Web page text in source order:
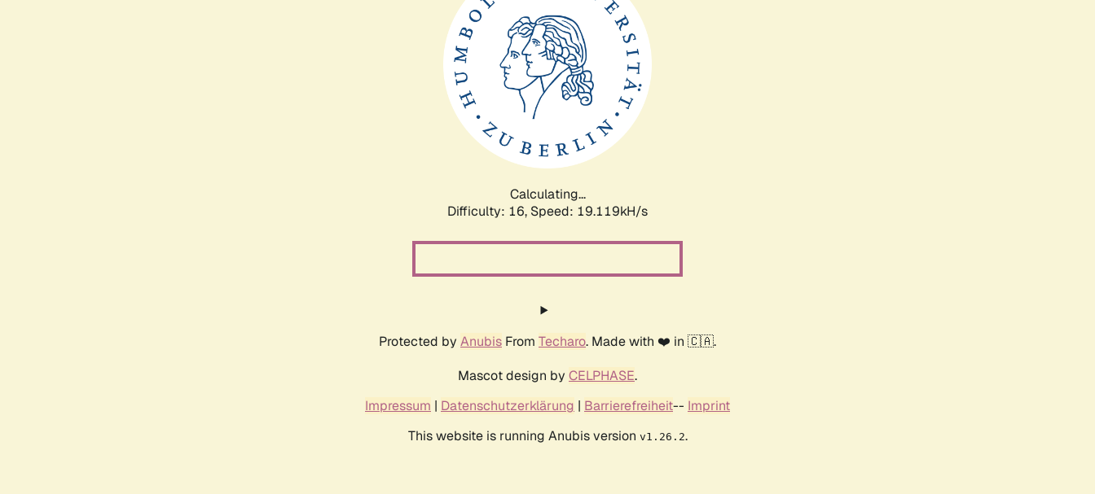
Calculating...
Difficulty: 16, Speed: 19.119kH/s
Protected by Anubis From Techaro. Made with ❤️ in 🇨🇦.
Mascot design by CELPHASE.
Impressum | Datenschutzerklärung | Barrierefreiheit-- Imprint
This website is running Anubis version v1.26.2.